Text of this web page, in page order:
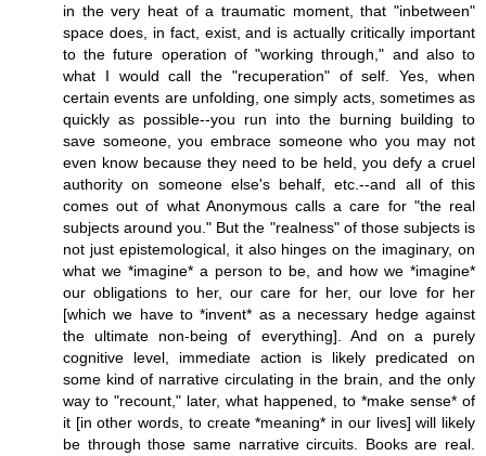
in the very heat of a traumatic moment, that "inbetween"
space does, in fact, exist, and is actually critically important
to the future operation of "working through," and also to
what I would call the "recuperation" of self. Yes, when
certain events are unfolding, one simply acts, sometimes as
quickly as possible--you run into the burning building to
save someone, you embrace someone who you may not
even know because they need to be held, you defy a cruel
authority on someone else's behalf, etc.--and all of this
comes out of what Anonymous calls a care for "the real
subjects around you." But the "realness" of those subjects is
not just epistemological, it also hinges on the imaginary, on
what we *imagine* a person to be, and how we *imagine*
our obligations to her, our care for her, our love for her
[which we have to *invent* as a necessary hedge against
the ultimate non-being of everything]. And on a purely
cognitive level, immediate action is likely predicated on
some kind of narrative circulating in the brain, and the only
way to "recount," later, what happened, to *make sense* of
it [in other words, to create *meaning* in our lives] will likely
be through those same narrative circuits. Books are real.